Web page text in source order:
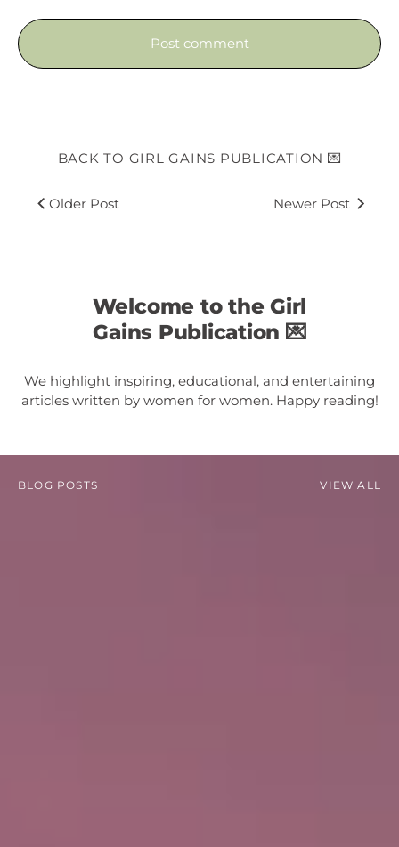
BACK TO GIRL GAINS PUBLICATION 💌
Older Post Newer Post
Welcome to the Girl
Gains Publication 💌
We highlight inspiring, educational, and entertaining
articles written by women for women. Happy reading!
BLOG POSTS VIEW ALL